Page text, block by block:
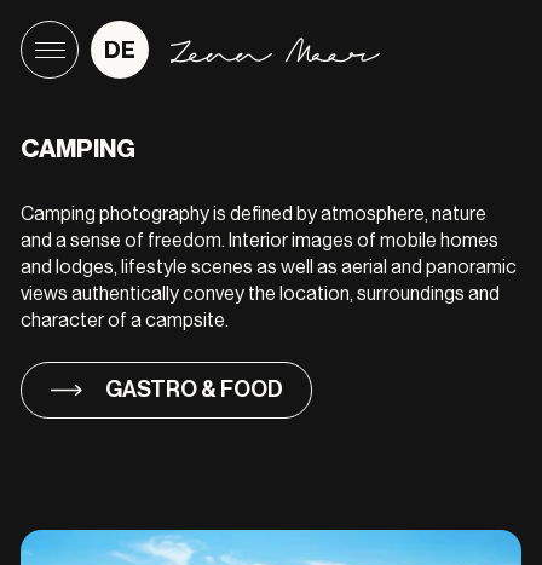
DE
CAMPING
Camping photography is defined by atmosphere, nature
and a sense of freedom. Interior images of mobile homes
and lodges, lifestyle scenes as well as aerial and panoramic
views authentically convey the location, surroundings and
character of a campsite.
GASTRO & FOOD